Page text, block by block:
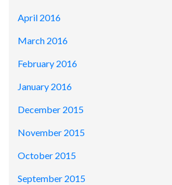
April 2016
March 2016
February 2016
January 2016
December 2015
November 2015
October 2015
September 2015